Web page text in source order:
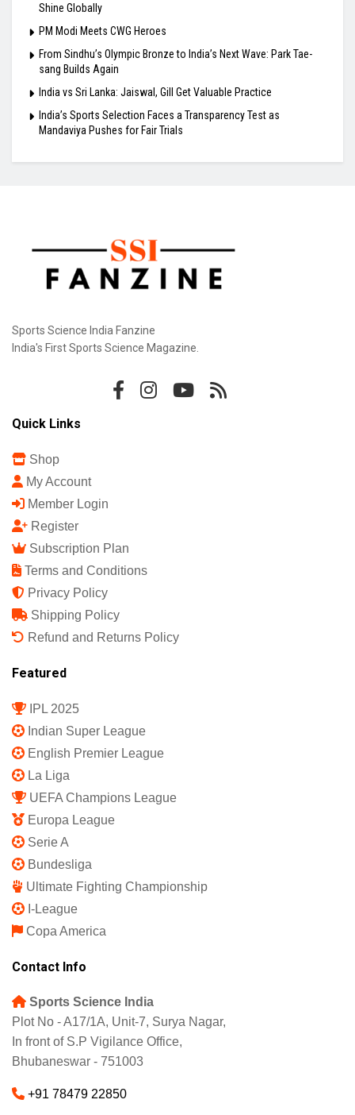
Shine Globally
PM Modi Meets CWG Heroes
From Sindhu’s Olympic Bronze to India’s Next Wave: Park Tae-
sang Builds Again
India vs Sri Lanka: Jaiswal, Gill Get Valuable Practice
India’s Sports Selection Faces a Transparency Test as
Mandaviya Pushes for Fair Trials
Sports Science India Fanzine
India's First Sports Science Magazine.
Quick Links
Shop
My Account
Member Login
Register
Subscription Plan
Terms and Conditions
Privacy Policy
Shipping Policy
Refund and Returns Policy
Featured
IPL 2025
Indian Super League
English Premier League
La Liga
UEFA Champions League
Europa League
Serie A
Bundesliga
Ultimate Fighting Championship
I-League
Copa America
Contact Info
Sports Science India
Plot No - A17/1A, Unit-7, Surya Nagar,
In front of S.P Vigilance Office,
Bhubaneswar - 751003
+91 78479 22850